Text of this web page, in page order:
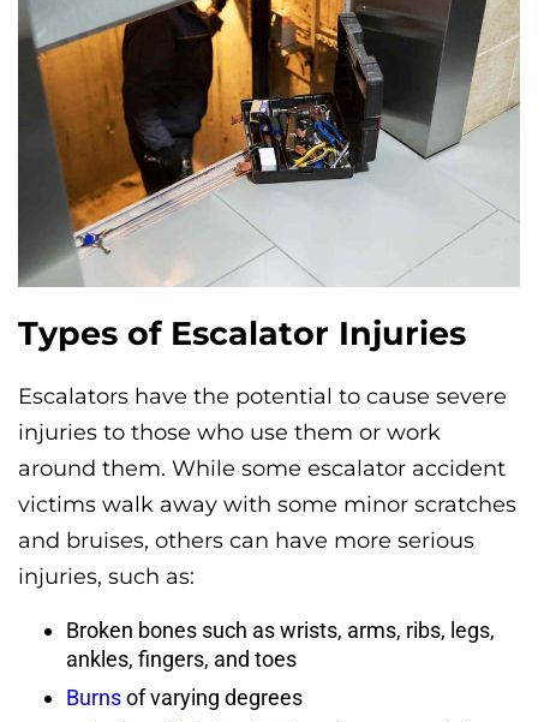
Types of Escalator Injuries
Escalators have the potential to cause severe
injuries to those who use them or work
around them. While some escalator accident
victims walk away with some minor scratches
and bruises, others can have more serious
injuries, such as:
Broken bones such as wrists, arms, ribs, legs,
ankles, fingers, and toes
Burnsof varying degrees